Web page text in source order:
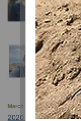
March 7, 2021
2020 Nevada